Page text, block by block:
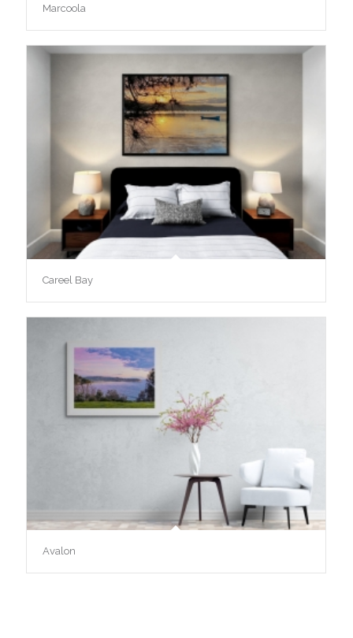
Marcoola
Careel Bay
Avalon